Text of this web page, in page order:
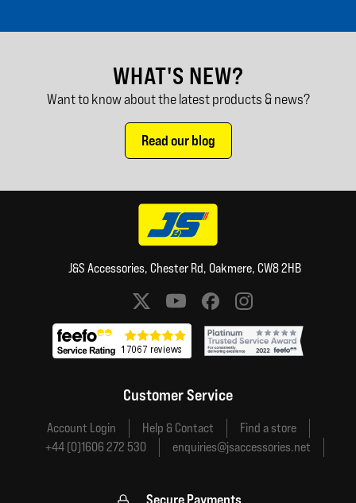
WHAT'S NEW?
Want to know about the latest products & news?
Read our blog
J&S Accessories, Chester Rd, Oakmere, CW8 2HB
Social media links
Customer Service
Account Login Help & Contact
Find a store
+44 (0)1606 272 530
enquiries@jsaccessories.net